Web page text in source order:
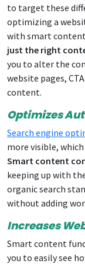
to target these
optimizing a
with smart
just the right
you to alter the
website pages,
content.
Optimizes
Search engine
more visible,
Smart content
keeping up with
organic search
without adding
Increases
Smart content
you to easily see